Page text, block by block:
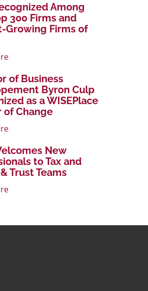
Among
300 Firms and
Growing Firms of
of Business
Byron Culp
as a WISEPlace
of Change
New
to Tax and
Trust Teams